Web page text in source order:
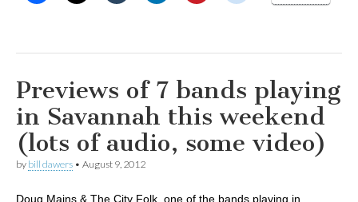
Previews of 7 bands playing
in Savannah this weekend
(lots of audio, some video)
by bill dawers • August 9, 2012
Doug Mains & The City Folk, one of the bands playing in